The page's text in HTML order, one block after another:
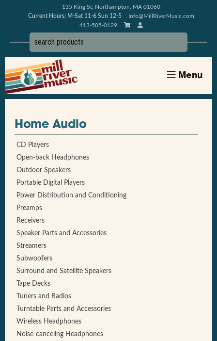
135 King St, Northampton, MA 01060
Current Hours: M-Sat 11-6 Sun 12-5
Info@MillRiverMusic.com
413-505-0129
Menu
Home Audio
CD Players
Open-back Headphones
Outdoor Speakers
Portable Digital Players
Power Distribution and Conditioning
Preamps
Receivers
Speaker Parts and Accessories
Streamers
Subwoofers
Surround and Satellite Speakers
Tape Decks
Tuners and Radios
Turntable Parts and Accessories
Wireless Headphones
Noise-canceling Headphones